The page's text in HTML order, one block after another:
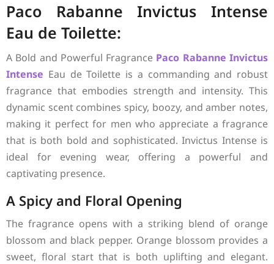
Paco Rabanne Invictus Intense
Eau de Toilette:
A Bold and Powerful Fragrance Paco Rabanne Invictus
Intense Eau de Toilette is a commanding and robust
fragrance that embodies strength and intensity. This
dynamic scent combines spicy, boozy, and amber notes,
making it perfect for men who appreciate a fragrance
that is both bold and sophisticated. Invictus Intense is
ideal for evening wear, offering a powerful and
captivating presence.
A Spicy and Floral Opening
The fragrance opens with a striking blend of orange
blossom and black pepper. Orange blossom provides a
sweet, floral start that is both uplifting and elegant.